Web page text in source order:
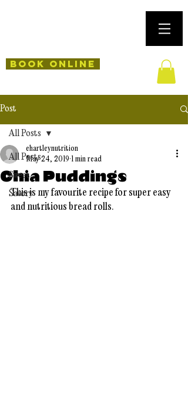
Book Online
Post
All Posts
Sweet
Savory
All Posts
Chia Puddings
ehartleynutrition
May 24, 2019 1 min read
This is my favourite recipe for super easy
and nutritious bread rolls.